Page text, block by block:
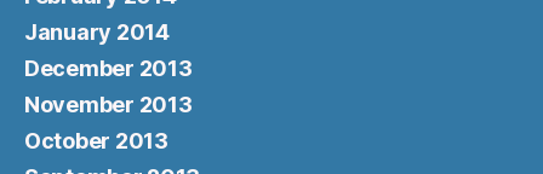
January 2014
December 2013
November 2013
October 2013